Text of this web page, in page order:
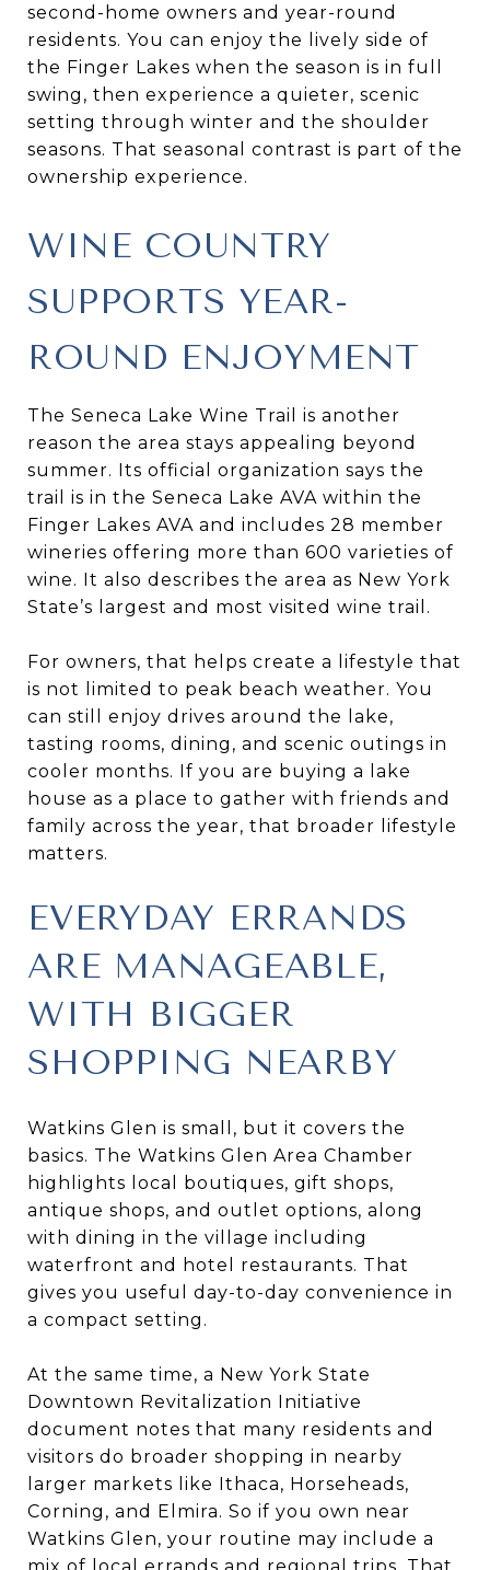
second-home owners and year-round
residents. You can enjoy the lively side of
the Finger Lakes when the season is in full
swing, then experience a quieter, scenic
setting through winter and the shoulder
seasons. That seasonal contrast is part of the
ownership experience.
WINE COUNTRY
SUPPORTS YEAR-
ROUND ENJOYMENT
The Seneca Lake Wine Trail is another
reason the area stays appealing beyond
summer. Its official organization says the
trail is in the Seneca Lake AVA within the
Finger Lakes AVA and includes 28 member
wineries offering more than 600 varieties of
wine. It also describes the area as New York
State’s largest and most visited wine trail.
For owners, that helps create a lifestyle that
is not limited to peak beach weather. You
can still enjoy drives around the lake,
tasting rooms, dining, and scenic outings in
cooler months. If you are buying a lake
house as a place to gather with friends and
family across the year, that broader lifestyle
matters.
EVERYDAY ERRANDS
ARE MANAGEABLE,
WITH BIGGER
SHOPPING NEARBY
Watkins Glen is small, but it covers the
basics. The Watkins Glen Area Chamber
highlights local boutiques, gift shops,
antique shops, and outlet options, along
with dining in the village including
waterfront and hotel restaurants. That
gives you useful day-to-day convenience in
a compact setting.
At the same time, a New York State
Downtown Revitalization Initiative
document notes that many residents and
visitors do broader shopping in nearby
larger markets like Ithaca, Horseheads,
Corning, and Elmira. So if you own near
Watkins Glen, your routine may include a